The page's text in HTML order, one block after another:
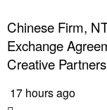
Chinese Firm,
Exchange
Creative
17 hours ago